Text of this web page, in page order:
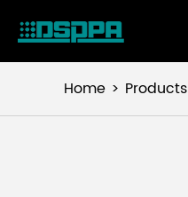
Home Products